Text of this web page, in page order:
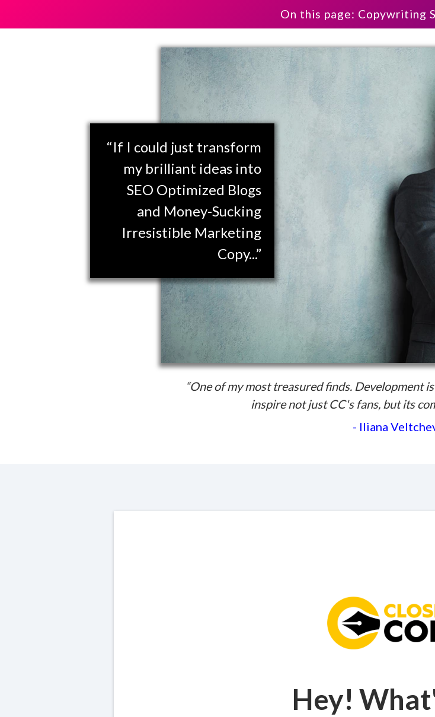
On this page: Copywriting
“If I could just transform
my brilliant ideas into
SEO Optimized Blogs
and Money-Sucking
Irresistible Marketing
Copy...”
“One of my most treasured finds. Development
inspire not just CC's fans, but its
- Iliana
Hey!